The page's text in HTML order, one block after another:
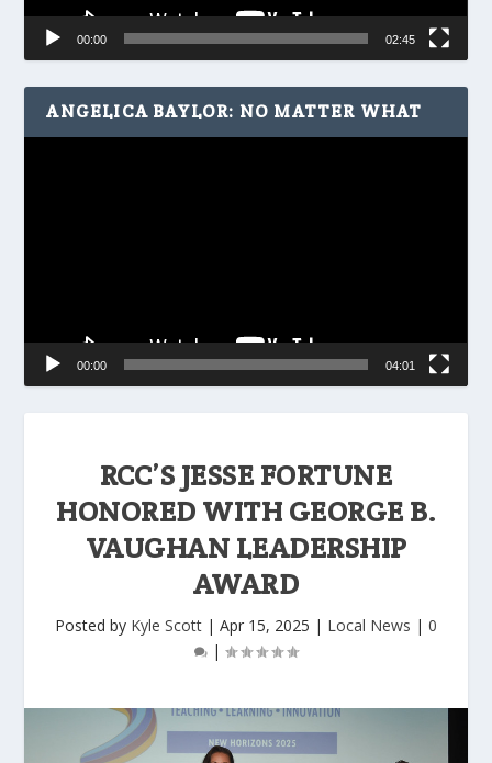
RCC’S JESSE FORTUNE
HONORED WITH GEORGE B.
VAUGHAN LEADERSHIP
AWARD
Posted by Kyle Scott | Apr 15, 2025 | Local News | 0
|
00:00 02:45
ANGELICA BAYLOR: NO MATTER WHAT
00:00 04:01